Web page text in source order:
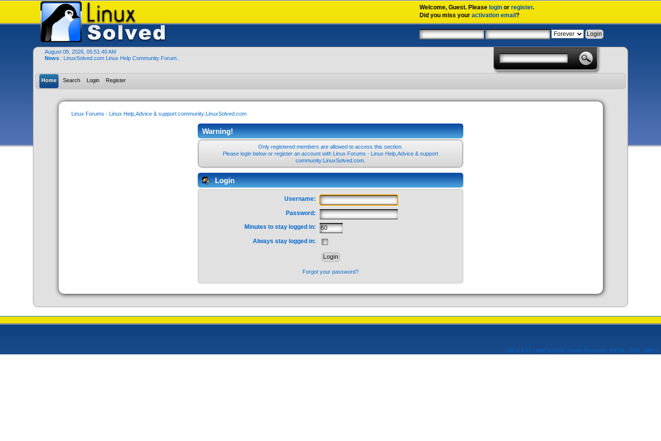
Welcome,Guest. Please login orregister.
Did you miss youractivation email?
August 08, 2026, 05:51:40 AM
News : LinuxSolved.com Linux Help Community Forum..
Home Search Login Register
Linux Forums - Linux Help,Advice & support community:LinuxSolved.com
Warning!
Only registered members are allowed to access this section.
Please login below orregister an account with Linux Forums - Linux Help,Advice & support
community:LinuxSolved.com.
Login
Username:
Password:
Minutes to stay logged in:
Always stay logged in:
Forgot your password?
SMF 2.0.17 SMF © 2019, Simple Machines XHTML RSS WAP2